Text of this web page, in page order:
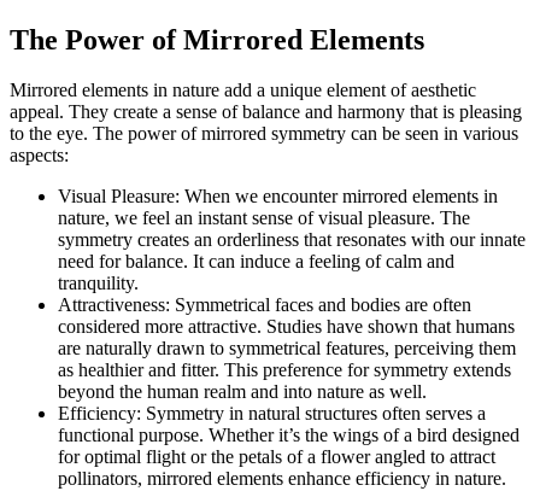
The Power of Mirrored Elements
Mirrored elements in nature add a unique element of aesthetic
appeal. They create a sense of balance and harmony that is pleasing
to the eye. The power of mirrored symmetry can be seen in various
aspects:
Visual Pleasure: When we encounter mirrored elements in
nature, we feel an instant sense of visual pleasure. The
symmetry creates an orderliness that resonates with our innate
need for balance. It can induce a feeling of calm and
tranquility.
Attractiveness: Symmetrical faces and bodies are often
considered more attractive. Studies have shown that humans
are naturally drawn to symmetrical features, perceiving them
as healthier and fitter. This preference for symmetry extends
beyond the human realm and into nature as well.
Efficiency: Symmetry in natural structures often serves a
functional purpose. Whether it’s the wings of a bird designed
for optimal flight or the petals of a flower angled to attract
pollinators, mirrored elements enhance efficiency in nature.